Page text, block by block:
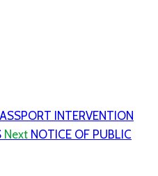
INTERVENTION
Next NOTICE OF P​UBLIC